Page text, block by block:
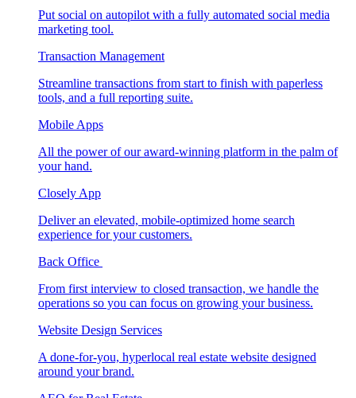
Put social on autopilot with a fully automated social media
marketing tool.
Transaction Management
Streamline transactions from start to finish with paperless
tools, and a full reporting suite.
Mobile Apps
All the power of our award-winning platform in the palm of
your hand.
Closely App
Deliver an elevated, mobile-optimized home search
experience for your customers.
Back Office
From first interview to closed transaction, we handle the
operations so you can focus on growing your business.
Website Design Services
A done-for-you, hyperlocal real estate website designed
around your brand.